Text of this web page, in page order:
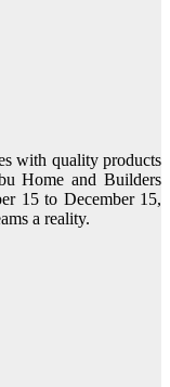
with quality products
Home and Builders
15 to December 15,
a reality.